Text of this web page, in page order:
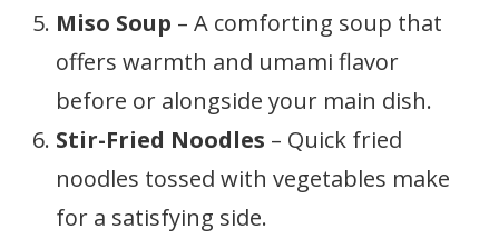
Miso Soup – A comforting soup that
offers warmth and umami flavor
before or alongside your main dish.
Stir-Fried Noodles – Quick fried
noodles tossed with vegetables make
for a satisfying side.